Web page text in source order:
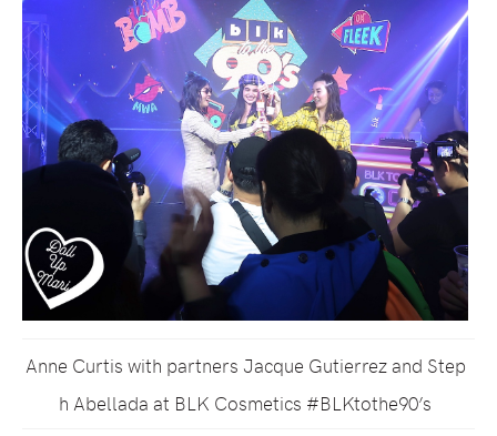
Anne Curtis with partners Jacque Gutierrez and Step
h Abellada at BLK Cosmetics #BLKtothe90’s